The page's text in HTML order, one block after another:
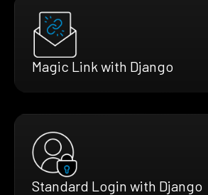
Magic Link with Django
Standard Login with Django